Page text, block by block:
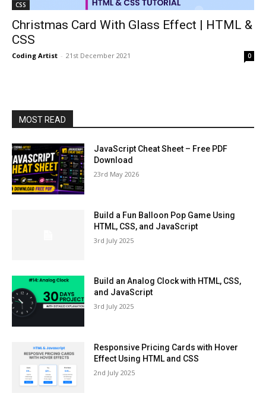
CSS
Christmas Card With Glass Effect | HTML &
CSS
Coding Artist - 21st December 2021 0
MOST READ
JavaScript Cheat Sheet – Free PDF
Download
23rd May 2026
Build a Fun Balloon Pop Game Using
HTML, CSS, and JavaScript
3rd July 2025
Build an Analog Clock with HTML, CSS,
and JavaScript
3rd July 2025
Responsive Pricing Cards with Hover
Effect Using HTML and CSS
2nd July 2025